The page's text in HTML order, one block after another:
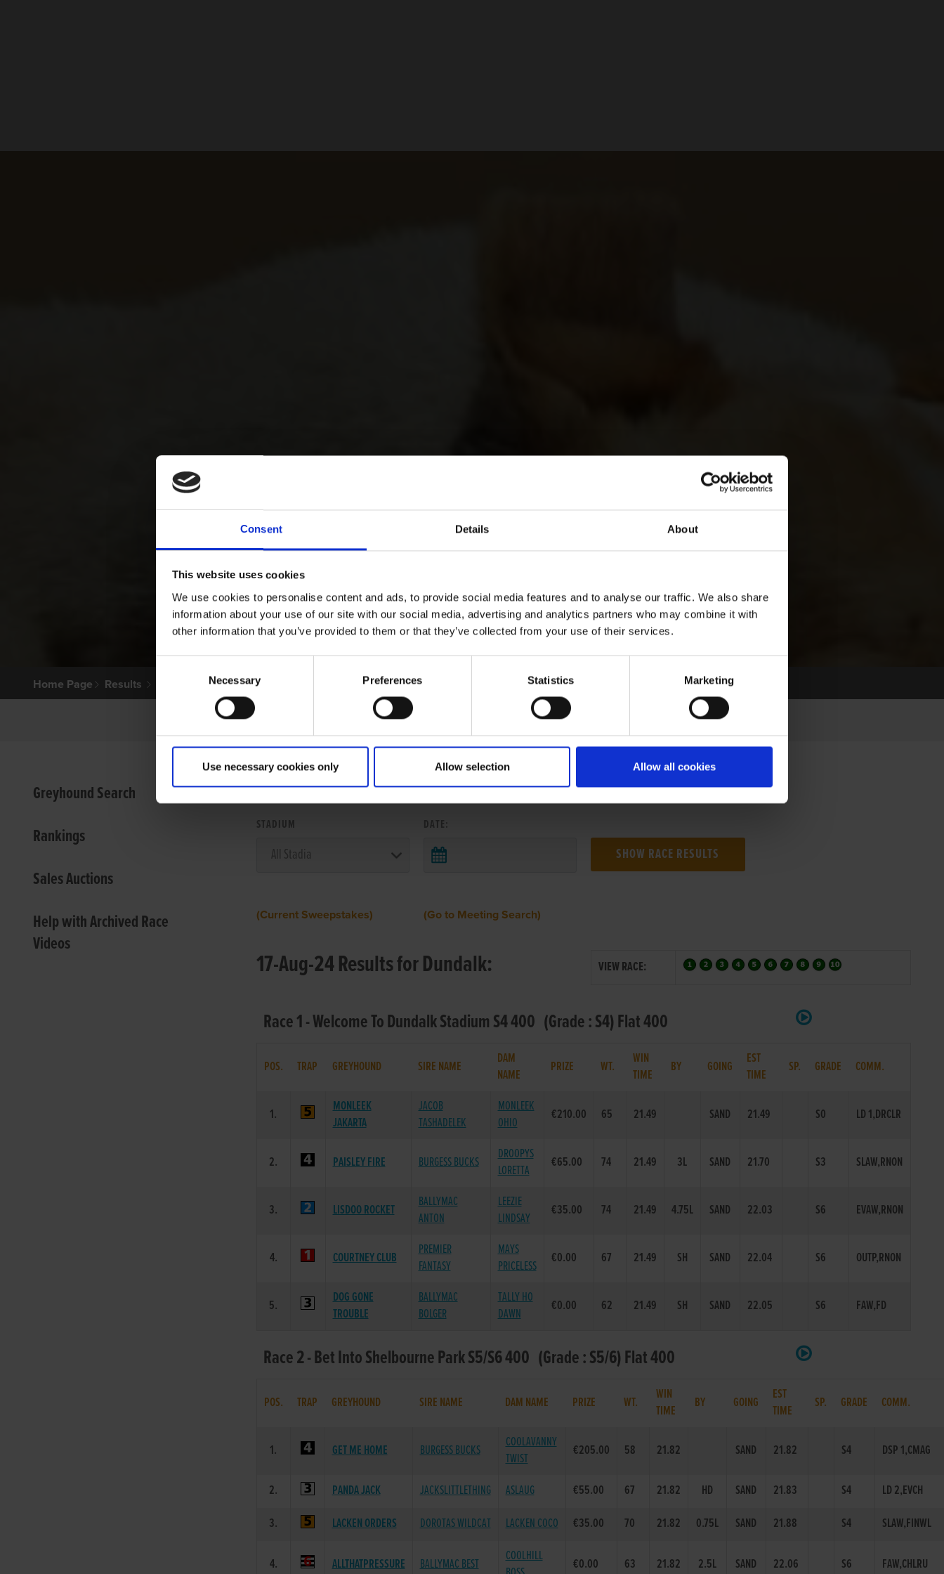
Consent Details About
This website uses cookies
We use cookies to personalise content and ads, to provide social media features and to analyse our traffic. We also share
information about your use of our site with our social media, advertising and analytics partners who may combine it with
other information that you’ve provided to them or that they’ve collected from your use of their services.
Necessary Preferences Statistics Marketing
Use necessary cookies only Allow selection Allow all cookies
Home Page Results
Greyhound Search
Rankings
Sales Auctions
Help with Archived Race
Videos
VIEW RESULTS FROM ANOTHER MEETING
STADIUM DATE:
(Current Sweepstakes) (Go to Meeting Search)
17-Aug-24 Results for Dundalk: VIEW RACE:
Race 1 - Welcome To Dundalk Stadium S4 400 (Grade : S4) Flat 400
POS. TRAP GREYHOUND SIRE NAME
DAM
NAME
PRIZE WT.
WIN
TIME
BY GOING
EST
TIME
SP. GRADE COMM.
1.
MONLEEK
JAKARTA
JACOB
TASHADELEK
MONLEEK
OHIO
€210.00 65 21.49 SAND 21.49 S0 LD 1,DRCLR
2. PAISLEY FIRE BURGESS BUCKS
DROOPYS
LORETTA
€65.00 74 21.49 3L SAND 21.70 S3 SLAW,RNON
3. LISDOO ROCKET
BALLYMAC
ANTON
LEEZIE
LINDSAY
€35.00 74 21.49 4.75L SAND 22.03 S6 EVAW,RNON
4. COURTNEY CLUB
PREMIER
FANTASY
MAYS
PRICELESS
€0.00 67 21.49 SH SAND 22.04 S6 OUTP,RNON
5.
DOG GONE
TROUBLE
BALLYMAC
BOLGER
TALLY HO
DAWN
€0.00 62 21.49 SH SAND 22.05 S6 FAW,FD
Race 2 - Bet Into Shelbourne Park S5/S6 400 (Grade : S5/6) Flat 400
POS. TRAP GREYHOUND SIRE NAME DAM NAME PRIZE WT.
WIN
TIME
BY GOING
EST
TIME
SP. GRADE COMM.
1. GET ME HOME BURGESS BUCKS
COOLAVANNY
TWIST
€205.00 58 21.82 SAND 21.82 S4 DSP 1,CMAG
2. PANDA JACK JACKSLITTLETHING ASLAUG €55.00 67 21.82 HD SAND 21.83 S4 LD 2,EVCH
3. LACKEN ORDERS DOROTAS WILDCAT LACKEN COCO €35.00 70 21.82 0.75L SAND 21.88 S4 SLAW,FINWL
4. ALLTHATPRESSURE BALLYMAC BEST
COOLHILL
€0.00 63 21.82 2.5L SAND 22.06 S6 FAW,CHLRU